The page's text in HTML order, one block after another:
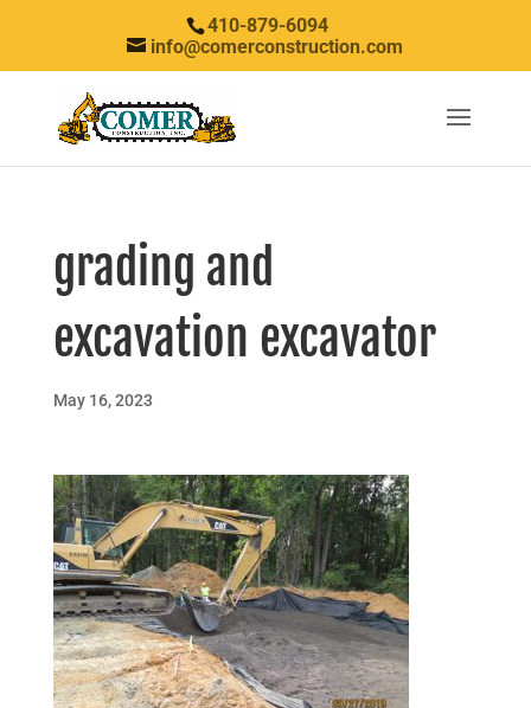
410-879-6094
info@comerconstruction.com
grading and
excavation excavator
May 16, 2023